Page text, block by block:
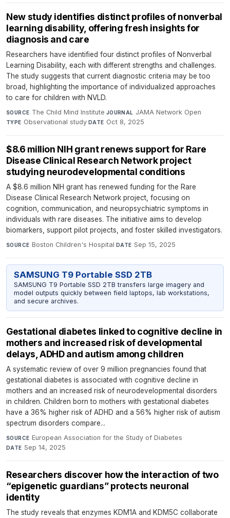
New study identifies distinct profiles of nonverbal
learning disability, offering fresh insights for
diagnosis and care
Researchers have identified four distinct profiles of Nonverbal
Learning Disability, each with different strengths and challenges.
The study suggests that current diagnostic criteria may be too
broad, highlighting the importance of individualized approaches
to care for children with NVLD.
SOURCE The Child Mind Institute·JOURNAL JAMA Network Open·
TYPE Observational study·DATE Oct 8, 2025
$8.6 million NIH grant renews support for Rare
Disease Clinical Research Network project
studying neurodevelopmental conditions
A $8.6 million NIH grant has renewed funding for the Rare
Disease Clinical Research Network project, focusing on
cognition, communication, and neuropsychiatric symptoms in
individuals with rare diseases. The initiative aims to develop
biomarkers, support pilot projects, and foster skilled investigators.
SOURCE Boston Children's Hospital·DATE Sep 15, 2025
SAMSUNG T9 Portable SSD 2TB
SAMSUNG T9 Portable SSD 2TB transfers large imagery and
model outputs quickly between field laptops, lab workstations,
and secure archives.
Gestational diabetes linked to cognitive decline in
mothers and increased risk of developmental
delays, ADHD and autism among children
A systematic review of over 9 million pregnancies found that
gestational diabetes is associated with cognitive decline in
mothers and an increased risk of neurodevelopmental disorders
in children. Children born to mothers with gestational diabetes
have a 36% higher risk of ADHD and a 56% higher risk of autism
spectrum disorders compare...
SOURCE European Association for the Study of Diabetes·
DATE Sep 14, 2025
Researchers discover how the interaction of two
“epigenetic guardians” protects neuronal
identity
The study reveals that enzymes KDM1A and KDM5C collaborate